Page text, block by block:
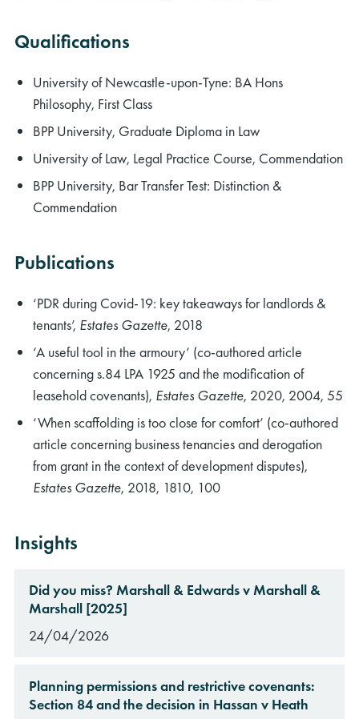
Qualifications
University of Newcastle-upon-Tyne: BA Hons
Philosophy, First Class
BPP University, Graduate Diploma in Law
University of Law, Legal Practice Course, Commendation
BPP University, Bar Transfer Test: Distinction &
Commendation
Publications
‘PDR during Covid-19: key takeaways for landlords &
tenants’, Estates Gazette, 2018
‘A useful tool in the armoury’ (co-authored article
concerning s.84 LPA 1925 and the modification of
leasehold covenants), Estates Gazette, 2020, 2004, 55
‘When scaffolding is too close for comfort’ (co-authored
article concerning business tenancies and derogation
from grant in the context of development disputes),
Estates Gazette, 2018, 1810, 100
Insights
Did you miss? Marshall & Edwards v Marshall &
Marshall [2025]
24/04/2026
Planning permissions and restrictive covenants:
Section 84 and the decision in Hassan v Heath